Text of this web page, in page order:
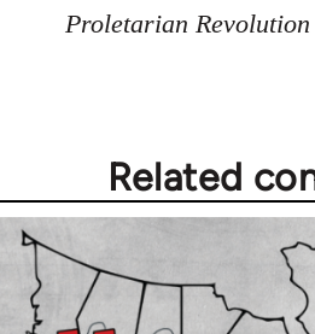
Proletarian Revolution
Related